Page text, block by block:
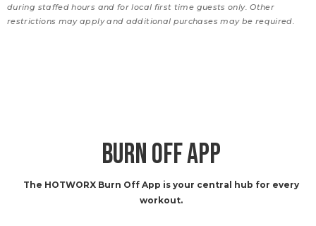
during staffed hours and for local first time guests only. Other
restrictions may apply and additional purchases may be required.
BURN OFF APP
The HOTWORX Burn Off App is your central hub for every
workout.